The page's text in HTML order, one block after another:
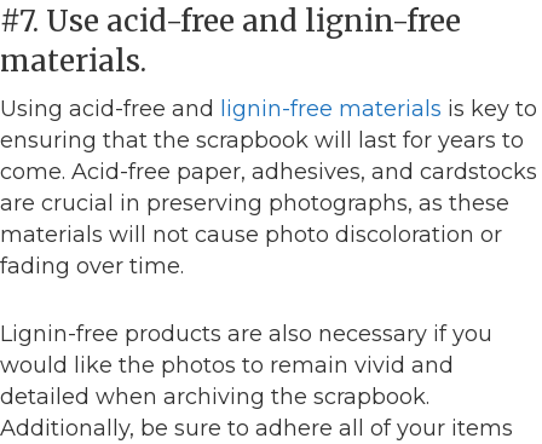
#7. Use acid-free and lignin-free
materials.
Using acid-free and lignin-free materials is key to
ensuring that the scrapbook will last for years to
come. Acid-free paper, adhesives, and cardstocks
are crucial in preserving photographs, as these
materials will not cause photo discoloration or
fading over time.
Lignin-free products are also necessary if you
would like the photos to remain vivid and
detailed when archiving the scrapbook.
Additionally, be sure to adhere all of your items